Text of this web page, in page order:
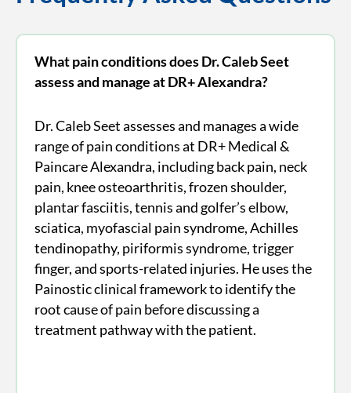
What pain conditions does Dr. Caleb Seet
assess and manage at DR+ Alexandra?
Dr. Caleb Seet assesses and manages a wide
range of pain conditions at DR+ Medical &
Paincare Alexandra, including back pain, neck
pain, knee osteoarthritis, frozen shoulder,
plantar fasciitis, tennis and golfer’s elbow,
sciatica, myofascial pain syndrome, Achilles
tendinopathy, piriformis syndrome, trigger
finger, and sports-related injuries. He uses the
Painostic clinical framework to identify the
root cause of pain before discussing a
treatment pathway with the patient.